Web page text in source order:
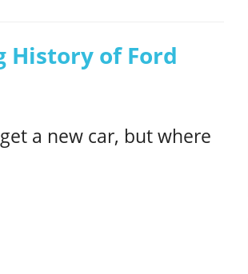
History of Ford
a new car, but where